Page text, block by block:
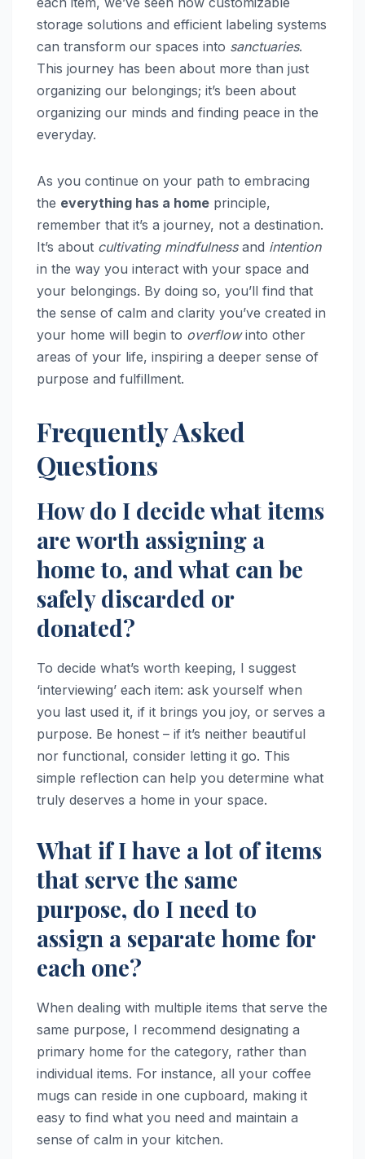
storage solutions and efficient labeling systems
can transform our spaces into sanctuaries.
This journey has been about more than just
organizing our belongings; it’s been about
organizing our minds and finding peace in the
everyday.
As you continue on your path to embracing
the everything has a home principle,
remember that it’s a journey, not a destination.
It’s about cultivating mindfulnessand intention
in the way you interact with your space and
your belongings. By doing so, you’ll find that
the sense of calm and clarity you’ve created in
your home will begin to overflowinto other
areas of your life, inspiring a deeper sense of
purpose and fulfillment.
Frequently Asked
Questions
How do I decide what items
are worth assigning a
home to, and what can be
safely discarded or
donated?
To decide what’s worth keeping, I suggest
‘interviewing’ each item: ask yourself when
you last used it, if it brings you joy, or serves a
purpose. Be honest – if it’s neither beautiful
nor functional, consider letting it go. This
simple reflection can help you determine what
truly deserves a home in your space.
What if I have a lot of items
that serve the same
purpose, do I need to
assign a separate home for
each one?
When dealing with multiple items that serve the
same purpose, I recommend designating a
primary home for the category, rather than
individual items. For instance, all your coffee
mugs can reside in one cupboard, making it
easy to find what you need and maintain a
sense of calm in your kitchen.